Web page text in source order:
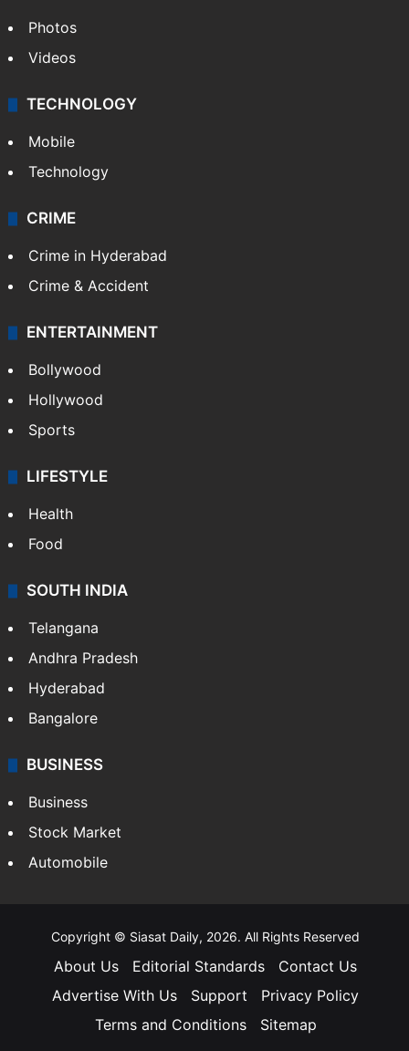
Photos
Videos
TECHNOLOGY
Mobile
Technology
CRIME
Crime in Hyderabad
Crime & Accident
ENTERTAINMENT
Bollywood
Hollywood
Sports
LIFESTYLE
Health
Food
SOUTH INDIA
Telangana
Andhra Pradesh
Hyderabad
Bangalore
BUSINESS
Business
Stock Market
Automobile
Copyright © Siasat Daily, 2026. All Rights Reserved
About Us Editorial Standards
Contact Us
Advertise With Us
Support
Privacy Policy
Terms and Conditions
Sitemap